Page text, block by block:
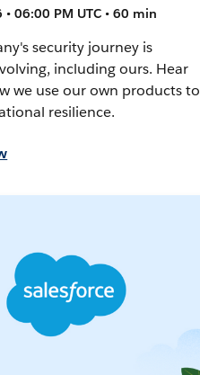
06:00 PM UTC • 60 min
security journey is
including ours. Hear
we use our own products to
resilience.